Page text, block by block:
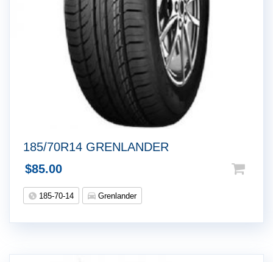
185/70R14 GRENLANDER
$85.00
185-70-14 Grenlander